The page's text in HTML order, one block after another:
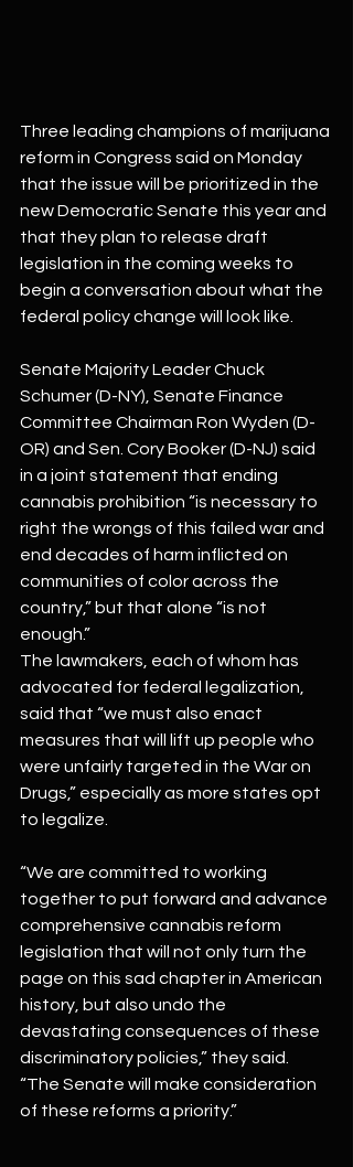
Three leading champions of marijuana
reform in Congress said on Monday
that the issue will be prioritized in the
new Democratic Senate this year and
that they plan to release draft
legislation in the coming weeks to
begin a conversation about what the
federal policy change will look like.
Senate Majority Leader Chuck
Schumer (D-NY), Senate Finance
Committee Chairman Ron Wyden (D-
OR) and Sen. Cory Booker (D-NJ) said
in a joint statement that ending
cannabis prohibition “is necessary to
right the wrongs of this failed war and
end decades of harm inflicted on
communities of color across the
country,” but that alone “is not
enough.”
The lawmakers, each of whom has
advocated for federal legalization,
said that “we must also enact
measures that will lift up people who
were unfairly targeted in the War on
Drugs,” especially as more states opt
to legalize.
“We are committed to working
together to put forward and advance
comprehensive cannabis reform
legislation that will not only turn the
page on this sad chapter in American
history, but also undo the
devastating consequences of these
discriminatory policies,” they said.
“The Senate will make consideration
of these reforms a priority.”